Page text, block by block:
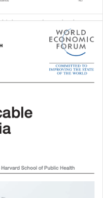
secondary school